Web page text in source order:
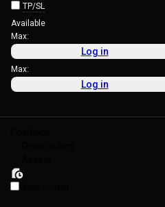
TP/SL
Available
Max:
Log in
Max:
Log in